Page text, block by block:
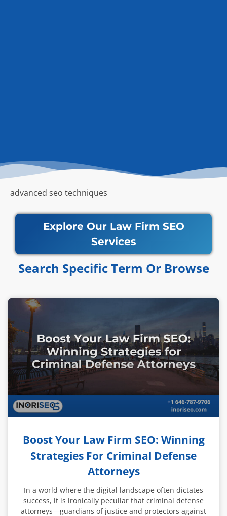
advanced seo techniques
Explore Our Law Firm SEO
Services
Search Specific Term Or Browse​​
Boost Your Law Firm SEO: Winning
Strategies For Criminal Defense
Attorneys
In a world where the digital landscape often dictates
success, it is ironically peculiar that criminal defense
attorneys—guardians of justice and protectors against